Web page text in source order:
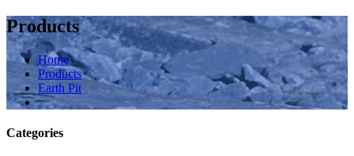
Products
Home
Products
Earth Pit
Categories